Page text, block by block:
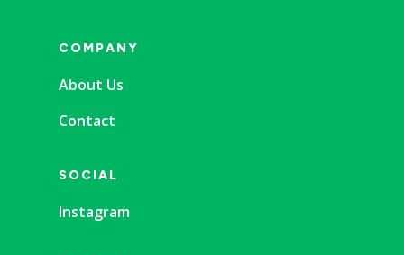
COMPANY
About Us
Contact
SOCIAL
Instagram